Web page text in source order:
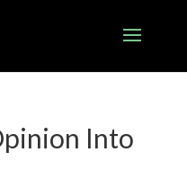
Into